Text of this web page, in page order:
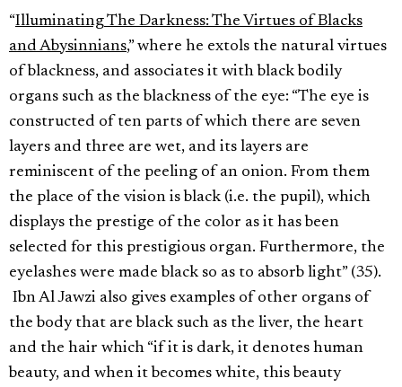
“Illuminating The Darkness: The Virtues of Blacks
and Abysinnians,” where he extols the natural virtues
of blackness, and associates it with black bodily
organs such as the blackness of the eye: “The eye is
constructed of ten parts of which there are seven
layers and three are wet, and its layers are
reminiscent of the peeling of an onion. From them
the place of the vision is black (i.e. the pupil), which
displays the prestige of the color as it has been
selected for this prestigious organ. Furthermore, the
eyelashes were made black so as to absorb light” (35).
Ibn Al Jawzi also gives examples of other organs of
the body that are black such as the liver, the heart
and the hair which “if it is dark, it denotes human
beauty, and when it becomes white, this beauty